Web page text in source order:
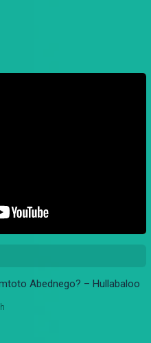
Abednego? – Hullabaloo